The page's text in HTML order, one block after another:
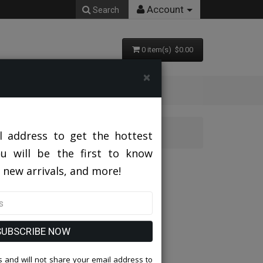
Search Account
0 item(s) $0.00
×
address to get the hottest
will be the first to know
arrivals, and more!
NOW
and will not share your email address to